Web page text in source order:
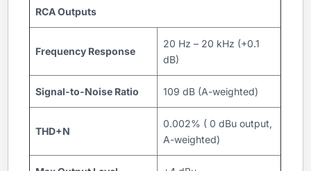
RCA Outputs
Frequency Response
20 Hz – 20 kHz (+0.1
dB)
Signal-to-Noise Ratio 109 dB (A-weighted)
THD+N
0.002% ( 0 dBu output,
A-weighted)